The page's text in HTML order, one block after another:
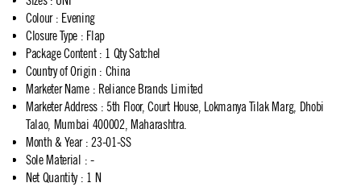
Colour: Evening
Closure Type : Flap
Package Content: 1 Qty Satchel
Country of Origin : China
Marketer Name: Reliance Brands Limited
Marketer Address: 5th Floor, Court House, Lokmanya Tilak Marg, Dhobi
Talao, Mumbai 400002, Maharashtra.
Month & Year: 23-01-SS
Sole Material : -
Net Quantity: 1 N